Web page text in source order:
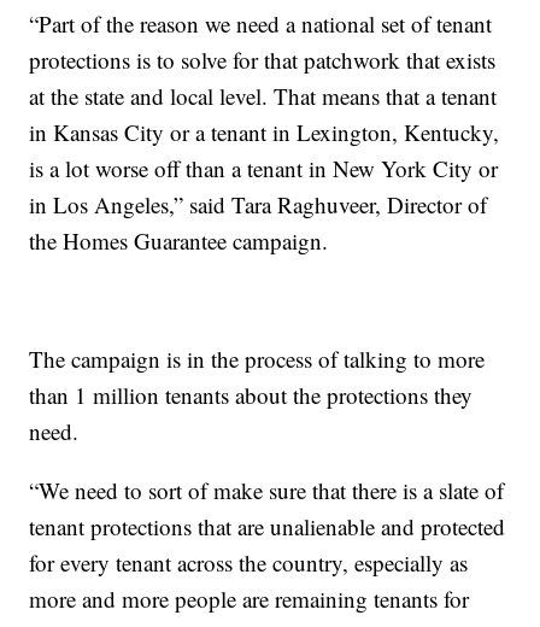
“Part of the reason we need a national set of tenant
protections is to solve for that patchwork that exists
at the state and local level. That means that a tenant
in Kansas City or a tenant in Lexington, Kentucky,
is a lot worse off than a tenant in New York City or
in Los Angeles,” said Tara Raghuveer, Director of
the Homes Guarantee campaign.
The campaign is in the process of talking to more
than 1 million tenants about the protections they
need.
“We need to sort of make sure that there is a slate of
tenant protections that are unalienable and protected
for every tenant across the country, especially as
more and more people are remaining tenants for